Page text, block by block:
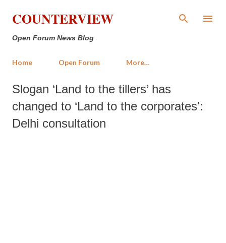
Skip to main content
COUNTERVIEW
Open Forum News Blog
Home Open Forum More…
Slogan ‘Land to the tillers’ has
changed to ‘Land to the corporates':
Delhi consultation